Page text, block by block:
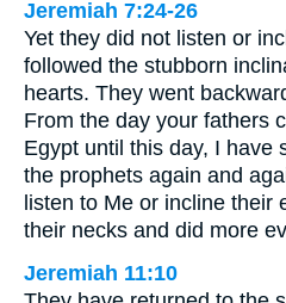
Jeremiah 7:24-26
Yet they did not listen or
followed the stubborn
hearts. They went
From the day your fathers
Egypt until this day, I have
the prophets again and
listen to Me or incline their
their necks and did more
Jeremiah 11:10